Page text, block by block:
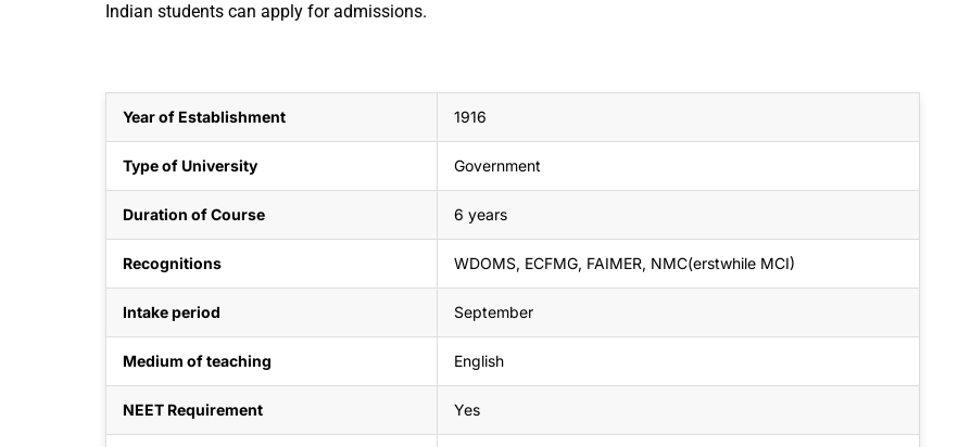
Indian students can apply for admissions.
Year of Establishment 1916
Type of University Government
Duration of Course 6 years
Recognitions WDOMS, ECFMG, FAIMER, NMC(erstwhile MCI)
Intake period September
Medium of teaching English
NEET Requirement Yes